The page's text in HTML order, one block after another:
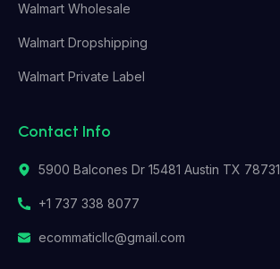
Walmart Wholesale
Walmart Dropshipping
Walmart Private Label
Contact Info
5900 Balcones Dr 15481 Austin TX 78731
+1 737 338 8077
ecommaticllc@gmail.com